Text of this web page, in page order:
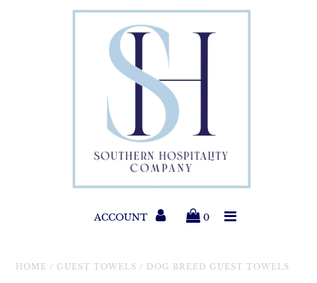
Paper Products
Entertaining
Home & Gift
New Collections
ACCOUNT 0
HOME / GUEST TOWELS / DOG BREED GUEST TOWELS